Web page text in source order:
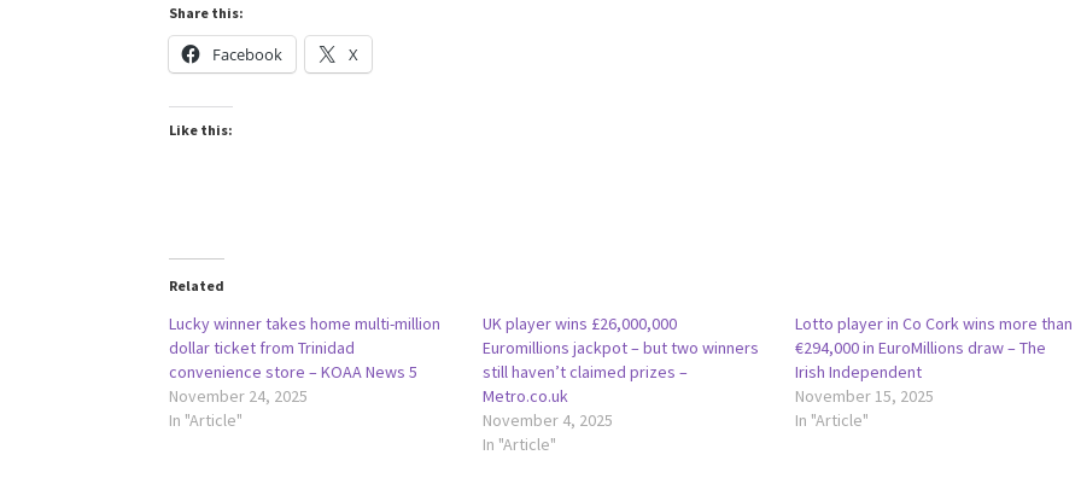
Share this:
Facebook X
Like this:
Related
Lucky winner takes home multi-million
dollar ticket from Trinidad
convenience store – KOAA News 5
November 24, 2025
In "Article"
UK player wins £26,000,000
Euromillions jackpot – but two winners
still haven’t claimed prizes –
Metro.co.uk
November 4, 2025
In "Article"
Lotto player in Co Cork wins more than
€294,000 in EuroMillions draw – The
Irish Independent
November 15, 2025
In "Article"